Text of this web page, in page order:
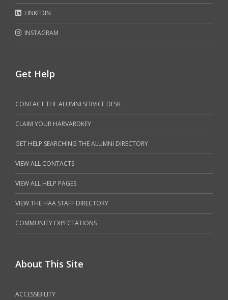
LINKEDIN
INSTAGRAM
Get Help
CONTACT THE ALUMNI SERVICE DESK
CLAIM YOUR HARVARDKEY
GET HELP SEARCHING THE ALUMNI DIRECTORY
VIEW ALL CONTACTS
VIEW ALL HELP PAGES
VIEW THE HAA STAFF DIRECTORY
COMMUNITY EXPECTATIONS
About This Site
ACCESSIBILITY